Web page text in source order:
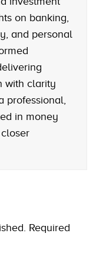
on banking,
and personal
with clarity
professional,
in money
Required